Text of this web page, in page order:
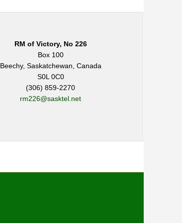
RM of Victory, No 226
Box 100
Beechy, Saskatchewan, Canada
S0L 0C0
(306) 859-2270
rm226@sasktel.net